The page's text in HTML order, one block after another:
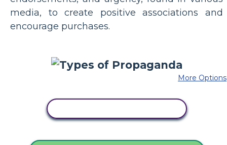
media, to create positive associations and
encourage purchases.
More Options